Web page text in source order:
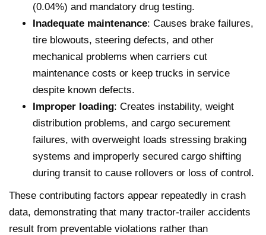
(0.04%) and mandatory drug testing.
Inadequate maintenance: Causes brake failures,
tire blowouts, steering defects, and other
mechanical problems when carriers cut
maintenance costs or keep trucks in service
despite known defects.
Improper loading: Creates instability, weight
distribution problems, and cargo securement
failures, with overweight loads stressing braking
systems and improperly secured cargo shifting
during transit to cause rollovers or loss of control.
These contributing factors appear repeatedly in crash
data, demonstrating that many tractor-trailer accidents
result from preventable violations rather than